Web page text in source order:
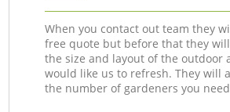
When you contact out team they
free quote but before that they
the size and layout of the outdoor
would like us to refresh. They will
the number of gardeners you